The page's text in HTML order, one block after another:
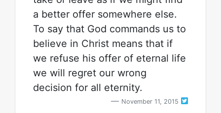
a better offer somewhere else.
To say that God commands us to
believe in Christ means that if
we refuse his offer of eternal life
we will regret our wrong
decision for all eternity.
November 11, 2015